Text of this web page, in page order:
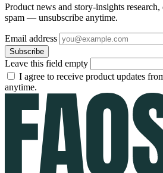
Product news and story-insights
spam — unsubscribe anytime.
Email address
Subscribe
Leave this field empty
I agree to receive product updates
anytime.